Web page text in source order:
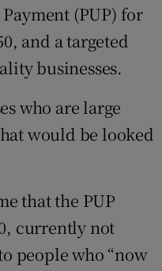
(PUP) for
and a targeted
businesses.
who are large
would be looked
that the PUP
currently not
people who “now